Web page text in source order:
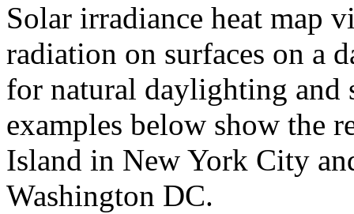
Solar irradiance heat map
radiation on surfaces on a
for natural daylighting and
examples below show the
Island in New York City
Washington DC.